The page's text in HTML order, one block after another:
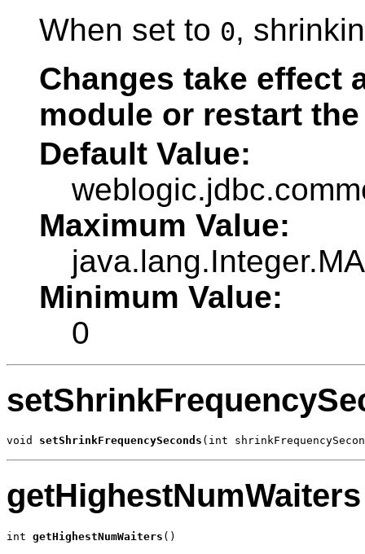
When set to 0,
Changes take effect
module or restart
Default Value:
Maximum Value:
Minimum Value:
0
void setShrinkFrequencySeconds (int
getHighestNumWaiters
int getHighestNumWaiters ()